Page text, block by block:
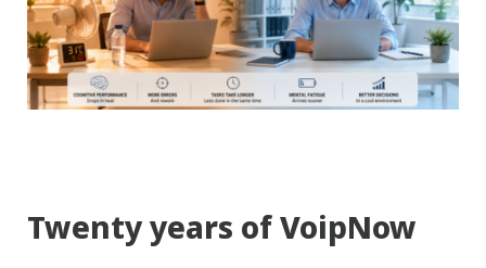
Twenty years of VoipNow